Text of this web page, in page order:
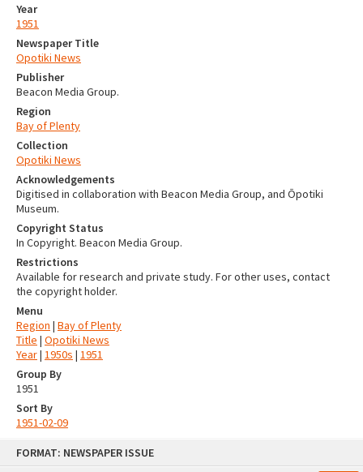
FORMAT: NEWSPAPER ISSUE
Year
1951
Newspaper Title
Opotiki News
Publisher
Beacon Media Group.
Region
Bay of Plenty
Collection
Opotiki News
Acknowledgements
Digitised in collaboration with Beacon Media Group, and Ōpotiki
Museum.
Copyright Status
In Copyright. Beacon Media Group.
Restrictions
Available for research and private study. For other uses, contact
the copyright holder.
Menu
Region | Bay of Plenty
Title | Opotiki News
Year| 1950s | 1951
Group By
1951
Sort By
1951-02-09